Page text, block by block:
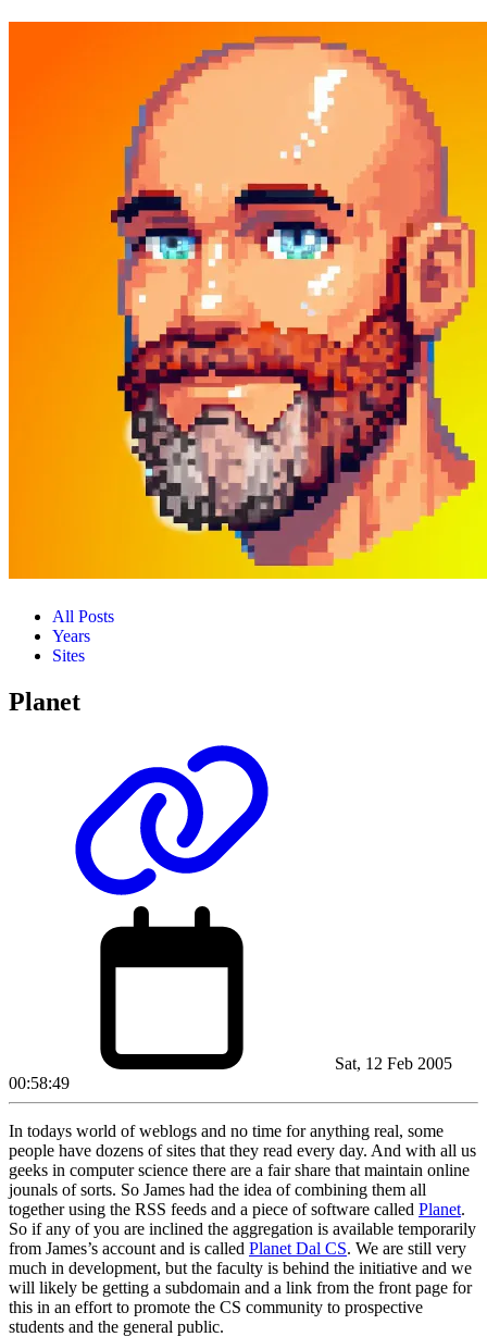
All Posts
Years
Sites
Planet
Sat, 12 Feb 2005
00:58:49
In todays world of weblogs and no time for anything real, some
people have dozens of sites that they read every day. And with all us
geeks in computer science there are a fair share that maintain online
jounals of sorts. So James had the idea of combining them all
together using the RSS feeds and a piece of software called Planet.
So if any of you are inclined the aggregation is available temporarily
from James’s account and is called Planet Dal CS. We are still very
much in development, but the faculty is behind the initiative and we
will likely be getting a subdomain and a link from the front page for
this in an effort to promote the CS community to prospective
students and the general public.